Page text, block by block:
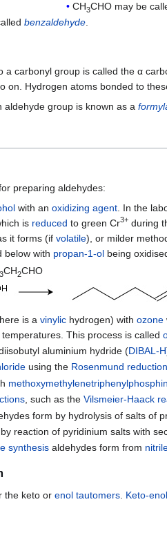
CH3CHO may be
benzaldehyde.
a carbonyl group is called the α
on. Hydrogen atoms bonded to
aldehyde group is known as a
preparing aldehydes:
with anoxidizing agent. In the
is reduced to green Cr3+ during
it forms (ifvolatile), or milder
below with propan-1-ol being
3CH2CHO
is avinylic hydrogen) withozone
This process is called
aluminium hydride (DIBAL-H
using the Rosenmund reduction
, such as theVilsmeier-Haack
form by hydrolysis of salts of
reaction of pyridinium salts with
synthesis aldehydes form from
the keto or enol tautomers Keto-